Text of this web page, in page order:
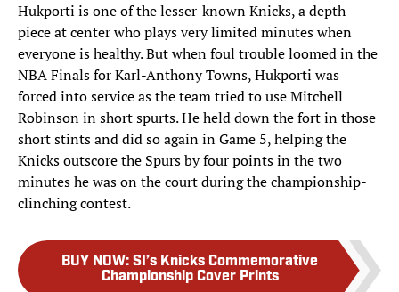
Hukporti is one of the lesser-known Knicks, a depth
piece at center who plays very limited minutes when
everyone is healthy. But when foul trouble loomed in the
NBA Finals for Karl-Anthony Towns, Hukporti was
forced into service as the team tried to use Mitchell
Robinson in short spurts. He held down the fort in those
short stints and did so again in Game 5, helping the
Knicks outscore the Spurs by four points in the two
minutes he was on the court during the championship-
clinching contest.
BUY NOW: SI’s Knicks Commemorative
Championship Cover Prints